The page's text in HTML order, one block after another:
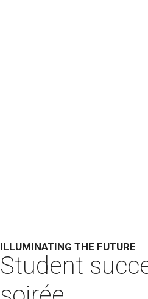
ILLUMINATING THE FUTURE
Student